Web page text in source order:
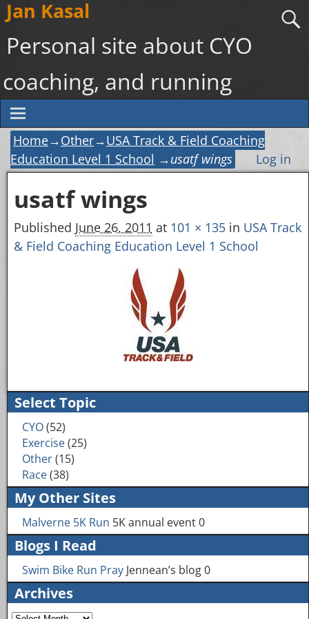
Jan Kasal
Personal site about CYO
coaching, and running
Home→Other→USA Track & Field Coaching
Education Level 1 School →usatf wings Log in
Image navigation
usatf wings
Published June 26, 2011 at 101 × 135in USA Track
& Field Coaching Education Level 1 School
Image navigation
Select Topic
CYO(52)
Exercise(25)
Other(15)
Race(38)
My Other Sites
Malverne 5K Run 5K annual event 0
Blogs I Read
Swim Bike Run PrayJennean’s blog 0
Archives